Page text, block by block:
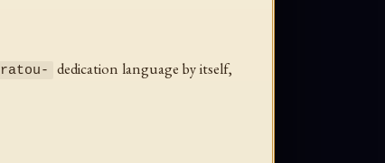
dedication language by itself,